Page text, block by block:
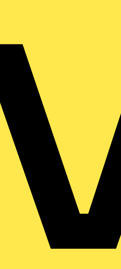
Front Plate 4 Module, Brushed
of the Nexus Metal range